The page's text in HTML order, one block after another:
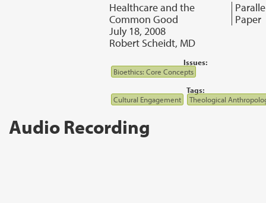
Healthcare and the
Common Good
Paper
July 18, 2008
Robert Scheidt, MD
Issues:
Bioethics: Core Concepts
Tags:
Cultural Engagement
Theological
Audio Recording